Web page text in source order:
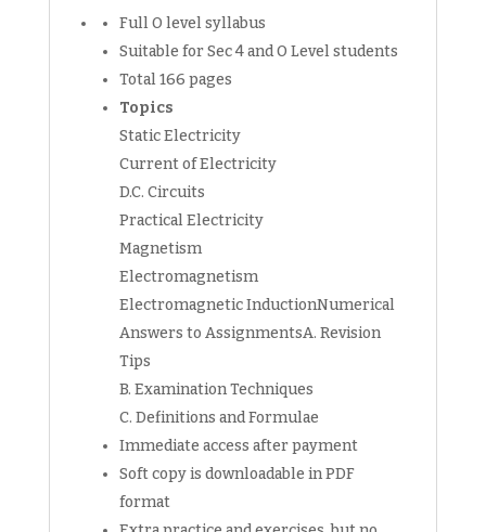
Full O level syllabus
Suitable for Sec 4 and O Level students
Total 166 pages
Topics
Static Electricity
Current of Electricity
D.C. Circuits
Practical Electricity
Magnetism
Electromagnetism
Electromagnetic InductionNumerical
Answers to AssignmentsA. Revision
Tips
B. Examination Techniques
C. Definitions and Formulae
Immediate access after payment
Soft copy is downloadable in PDF
format